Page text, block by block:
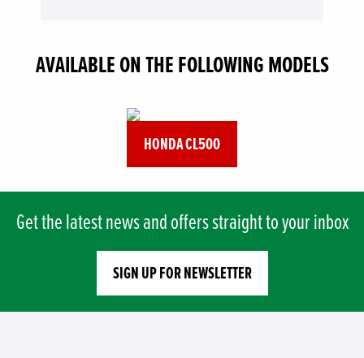
AVAILABLE ON THE FOLLOWING MODELS
HONDA CL500
Get the latest news and offers straight to your inbox
SIGN UP FOR NEWSLETTER